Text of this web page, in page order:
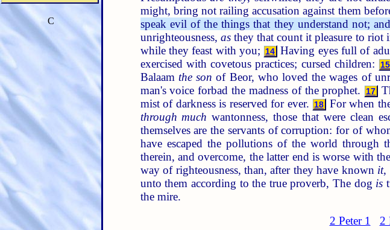
might, bring not railing accusation against them
speak evil of the things that they understand not;
unrighteousness, asthey that count it pleasure to riot
while they feast with you;
14 Having eyes full of
exercised with covetous practices; cursed children:
15
Balaam the son of Beor, who loved the wages of
man's voice forbad the madness of the prophet.
17
mist of darkness is reserved for ever.
18 For when
through much wantonness, those that were clean
themselves are the servants of corruption: for of
have escaped the pollutions of the world through
therein, and overcome, the latter end is worse with
way of righteousness, than, after they have known it,
unto them according to the true proverb, The dog is
the mire.
2 Peter 1
2
C